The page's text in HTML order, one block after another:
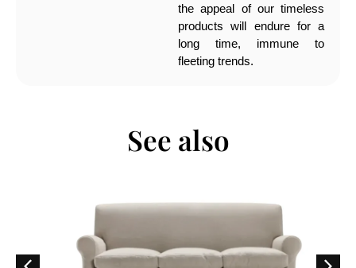
the appeal of our timeless
products will endure for a
long time, immune to
fleeting trends.
See also